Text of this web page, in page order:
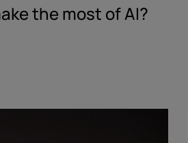
the most of AI?